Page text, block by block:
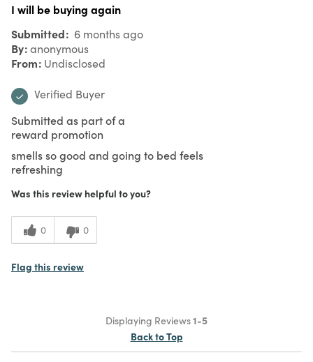
I will be buying again
Submitted 6 months ago
By anonymous
From Undisclosed
Verified Buyer
Submitted as part of a
reward promotion
smells so good and going to bed feels
refreshing
Was this review helpful to you?
0 0
Flag this review
Displaying Reviews1-5
Back to Top